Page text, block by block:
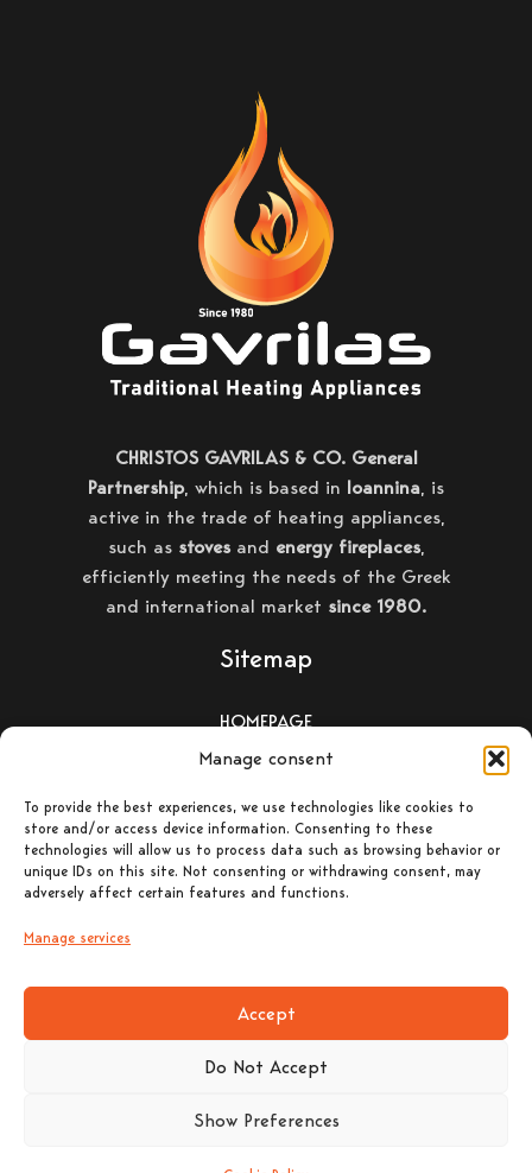
Manage consent
To provide the best experiences, we use technologies like cookies to
store and/or access device information. Consenting to these
technologies will allow us to process data such as browsing behavior or
unique IDs on this site. Not consenting or withdrawing consent, may
adversely affect certain features and functions.
Manage services
Accept
Do Not Accept
Show Preferences
CHRISTOS GAVRILAS & CO. General
Partnership, which is based in Ioannina, is
active in the trade of heating appliances,
such as stovesand energy fireplaces,
efficiently meeting the needs of the Greek
and international market since 1980.
Sitemap
HOMEPAGE
PELLET-BURNING STOVES
ΕΝΕΡΓΕΙΑΚΑ ΤΖΑΚΙΑ –
CONTACT
Contact Details